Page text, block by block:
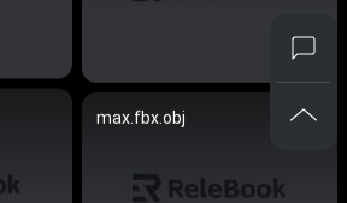
max.fbx.obj